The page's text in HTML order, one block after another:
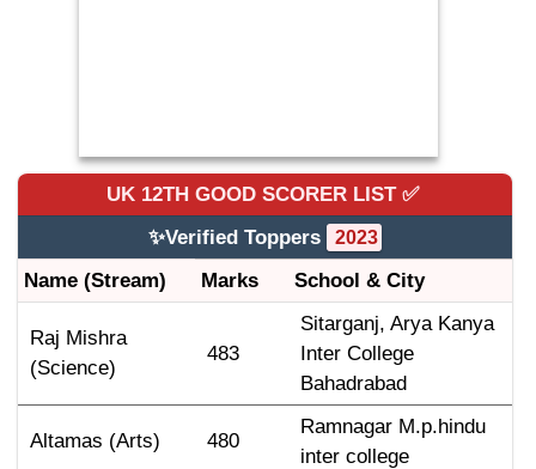
UK 12TH GOOD SCORER LIST ✅
✨Verified Toppers
2023
Name (Stream) Marks School & City
Raj Mishra
(Science)
483
Sitarganj, Arya Kanya
Inter College
Bahadrabad
Altamas (Arts) 480
Ramnagar M.p.hindu
inter college